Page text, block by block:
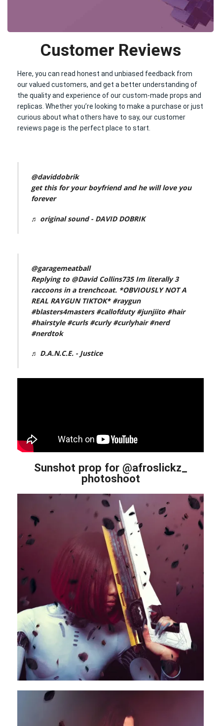
Customer Reviews
Here, you can read honest and unbiased feedback from
our valued customers, and get a better understanding of
the quality and experience of our custom-made props and
replicas. Whether you’re looking to make a purchase or just
curious about what others have to say, our customer
reviews page is the perfect place to start.
@daviddobrik
get this for your boyfriend and he will love you
forever
♬ original sound - DAVID DOBRIK
@garagemeatball
Replying to @David Collins735 Im literally 3
raccoons in a trenchcoat. *OBVIOUSLY NOT A
REAL RAYGUN TIKTOK* #raygun
#blasters4masters #callofduty #junjiito #hair
#hairstyle #curls #curly #curlyhair #nerd
#nerdtok
♬ D.A.N.C.E. - Justice
Sunshot prop for @afroslickz_
photoshoot